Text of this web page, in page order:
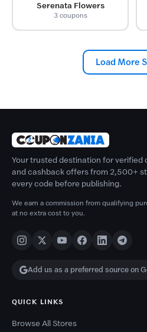
Serenata Flowers
3 coupons
Load More
Your trusted destination for verified
and cashback offers from 2,500+
every code before publishing.
We earn a commission from qualifying
at no extra cost to you.
Add us as a preferred source on
QUICK LINKS
Browse All Stores